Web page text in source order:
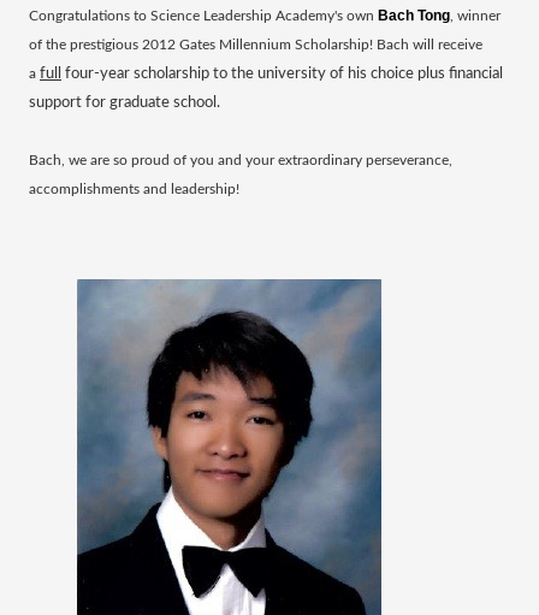
​Congratulations to Science Leadership Academy's own Bach Tong , winner
of the prestigious 2012 Gates Millennium Scholarship! Bach will receive
a full
four-year scholarship to the university of his choice plus financial
support for graduate school.
Bach, we are so proud of you and your extraordinary perseverance,
accomplishments and leadership!